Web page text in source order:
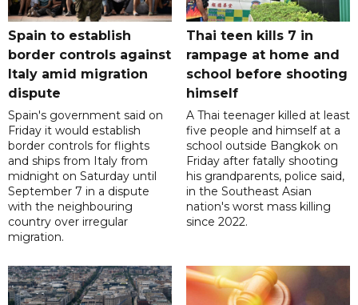
Spain to establish
border controls against
Italy amid migration
dispute
Spain's government said on
Friday it would establish
border controls for flights
and ships from Italy from
midnight on Saturday until
September 7 in a dispute
with the neighbouring
country over irregular
migration.
Thai teen kills 7 in
rampage at home and
school before shooting
himself
A Thai teenager killed at least
five people and himself at a
school outside Bangkok on
Friday after fatally shooting
his grandparents, police said,
in the Southeast Asian
nation's worst mass killing
since 2022.